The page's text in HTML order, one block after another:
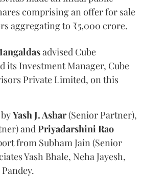
comprising an offer for sale
aggregating to ₹5,000 crore.
advised Cube
its Investment Manager, Cube
Private Limited, on this
Yash J. Ashar(Senior Partner),
andPriyadarshiniRao
from Subham Jain (Senior
Yash Bhale, Neha Jayesh,